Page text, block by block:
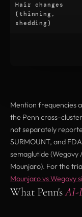
Hair changes
(thinning,
shedding)
Mention frequencies
the Penn cross-
not separately
SURMOUNT, and
semaglutide (Wegovy
Mounjaro). For the
Mounjaro vs Wegovy
What Penn'sAI-